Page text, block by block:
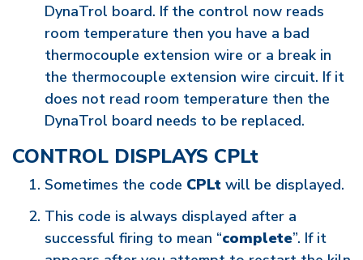
DynaTrol board. If the control now reads
room temperature then you have a bad
thermocouple extension wire or a break in
the thermocouple extension wire circuit. If it
does not read room temperature then the
DynaTrol board needs to be replaced.
CONTROL DISPLAYS CPLt
Sometimes the code CPLt will be displayed.
This code is always displayed after a
successful firing to mean “complete”. If it